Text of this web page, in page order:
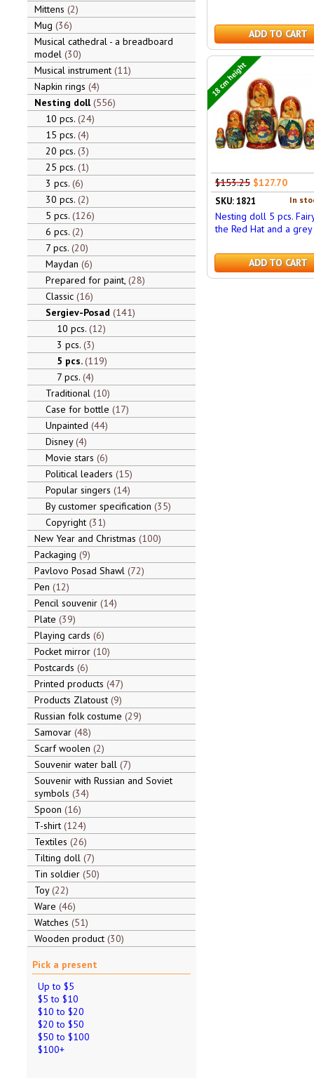
Mittens 2
Mug 36
Musical cathedral - a breadboard
model 30
Musical instrument 11
Napkin rings 4
Nesting doll 556
10 pcs. 24
15 pcs. 4
20 pcs. 3
25 pcs. 1
3 pcs. 6
30 pcs. 2
5 pcs. 126
6 pcs. 2
7 pcs. 20
Maydan 6
Prepared for paint, 28
Classic 16
Sergiev-Posad 141
10 pcs. 12
3 pcs. 3
5 pcs. 119
7 pcs. 4
Traditional 10
Case for bottle 17
Unpainted 44
Disney 4
Movie stars 6
Political leaders 15
Popular singers 14
By customer specification 35
Copyright 31
New Year and Christmas 100
Packaging 9
Pavlovo Posad Shawl 72
Pen 12
Pencil souvenir 14
Plate 39
Playing cards 6
Pocket mirror 10
Postcards 6
Printed products 47
Products Zlatoust 9
Russian folk costume 29
Samovar 48
Scarf woolen 2
Souvenir water ball 7
Souvenir with Russian and Soviet
symbols 34
Spoon 16
T-shirt 124
Textiles 26
Tilting doll 7
Tin soldier 50
Toy 22
Ware 46
Watches 51
Wooden product 30
Pick a present
Up to $5
$5 to $10
$10 to $20
$20 to $50
$50 to $100
$100+
ADD TO CART
18 cm height
$153.25 $127.70
In
SKU: 1821
Nesting doll 5 pcs.
the Red Hat and a
ADD TO CART